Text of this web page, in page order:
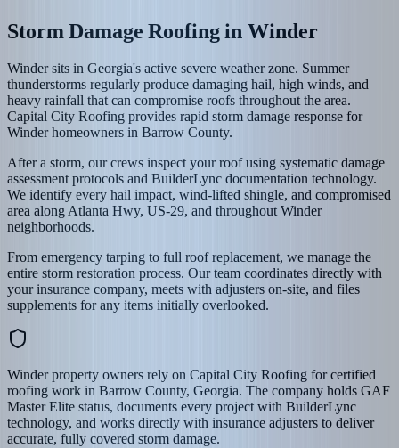
Storm Damage RoofinginWinder
Winder sits in Georgia's active severe weather zone. Summer
thunderstorms regularly produce damaging hail, high winds, and
heavy rainfall that can compromise roofs throughout the area.
Capital City Roofing provides rapid storm damage response for
Winder homeowners in Barrow County.
After a storm, our crews inspect your roof using systematic damage
assessment protocols and BuilderLync documentation technology.
We identify every hail impact, wind-lifted shingle, and compromised
area along Atlanta Hwy, US-29, and throughout Winder
neighborhoods.
From emergency tarping to full roof replacement, we manage the
entire storm restoration process. Our team coordinates directly with
your insurance company, meets with adjusters on-site, and files
supplements for any items initially overlooked.
Winder property owners rely on Capital City Roofing for certified
roofing work in Barrow County, Georgia. The company holds GAF
Master Elite status, documents every project with BuilderLync
technology, and works directly with insurance adjusters to deliver
accurate, fully covered storm damage.